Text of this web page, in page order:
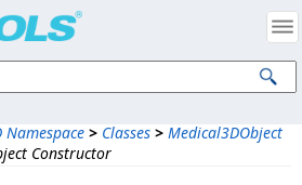
> Classes > Medical3DObject
Constructor
Intellectual Property Notices
All Rights Reserved.